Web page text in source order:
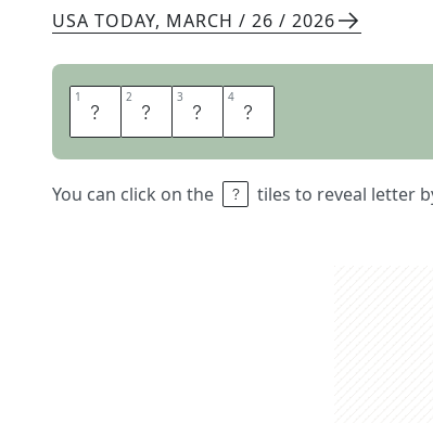
USA TODAY, MARCH / 26 / 2026
1 S 2 T 3 Y 4 E
You can click on the tiles to reveal letter